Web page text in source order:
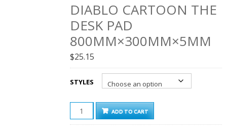
DIABLO CARTOON THE
DESK PAD
800MM×300MM×5MM
$25.15
STYLES
DIABLO
CARTOON
THE
ADD TO CART